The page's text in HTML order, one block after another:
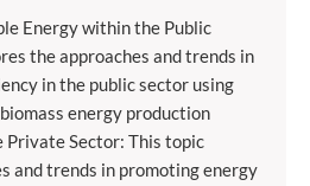
Energy within the Public
the approaches and trends in
in the public sector using
energy production
Private Sector: This topic
and trends in promoting energy